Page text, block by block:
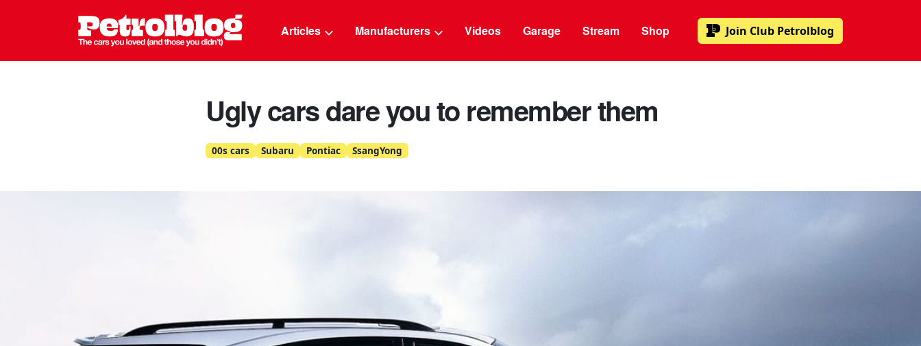
Petrolblog
Articles Manufacturers Videos Garage Stream Shop Join Club Petrolblog
Ugly cars dare you to remember them
00s cars Subaru Pontiac SsangYong